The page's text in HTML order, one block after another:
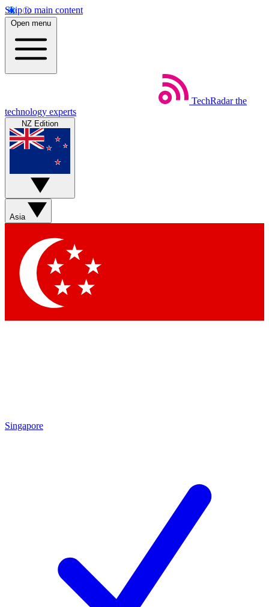
Skip to main content
Open menu
TechRadar the
technology experts
NZ Edition
Asia
Singapore